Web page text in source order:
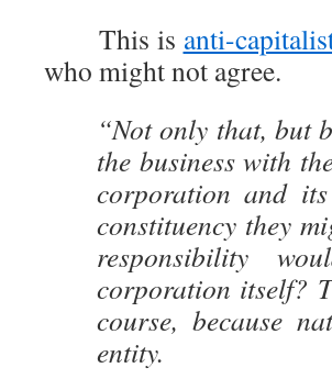
This is anti-
who might not agree.
“Not only that, but
the business with
corporation and
constituency they
responsibility
corporation itself?
course, because
entity.